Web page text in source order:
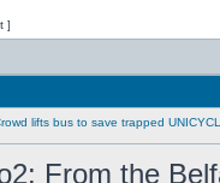
]
lifts bus to save trapped
From the